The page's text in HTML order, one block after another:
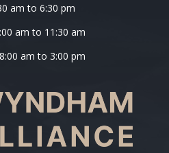
am to 6:30 pm
am to 11:30 am
am to 3:00 pm